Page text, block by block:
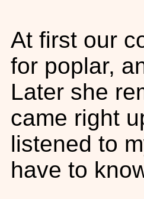
At first our
for poplar,
Later she
came right
listened to
have to